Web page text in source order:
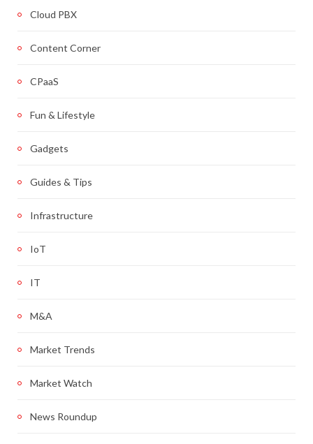
Cloud PBX
Content Corner
CPaaS
Fun & Lifestyle
Gadgets
Guides & Tips
Infrastructure
IoT
IT
M&A
Market Trends
Market Watch
News Roundup